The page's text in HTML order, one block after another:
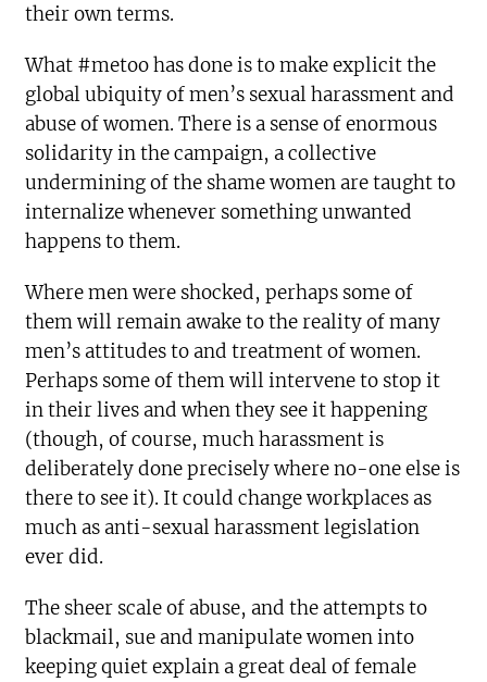
their own terms.
What #metoo has done is to make explicit the
global ubiquity of men’s sexual harassment and
abuse of women. There is a sense of enormous
solidarity in the campaign, a collective
undermining of the shame women are taught to
internalize whenever something unwanted
happens to them.
Where men were shocked, perhaps some of
them will remain awake to the reality of many
men’s attitudes to and treatment of women.
Perhaps some of them will intervene to stop it
in their lives and when they see it happening
(though, of course, much harassment is
deliberately done precisely where no-one else is
there to see it). It could change workplaces as
much as anti-sexual harassment legislation
ever did.
The sheer scale of abuse, and the attempts to
blackmail, sue and manipulate women into
keeping quiet explain a great deal of female